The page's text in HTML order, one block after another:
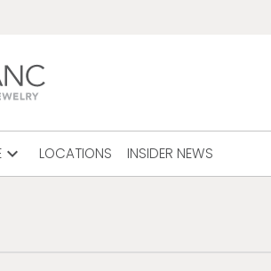
expand_more LOCATIONS INSIDER NEWS